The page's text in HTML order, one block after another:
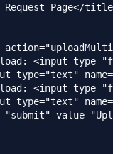
Page</title>